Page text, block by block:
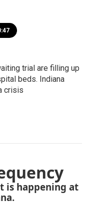
trial are filling up
beds. Indiana
crisis
is happening at